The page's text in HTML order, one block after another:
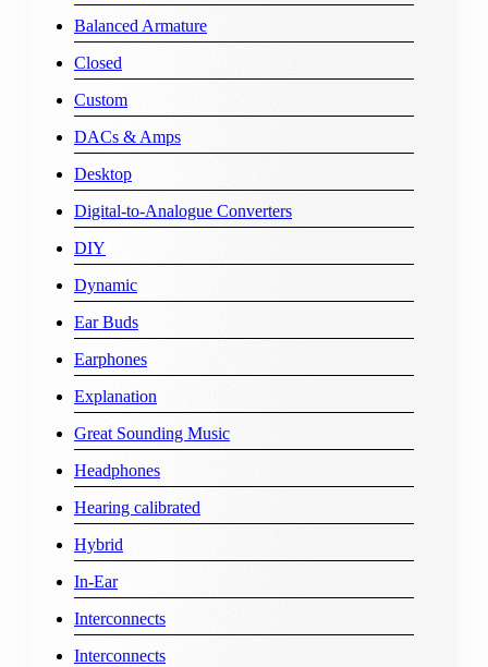
Balanced Armature
Closed
Custom
DACs & Amps
Desktop
Digital-to-Analogue Converters
DIY
Dynamic
Ear Buds
Earphones
Explanation
Great Sounding Music
Headphones
Hearing calibrated
Hybrid
In-Ear
Interconnects
Interconnects